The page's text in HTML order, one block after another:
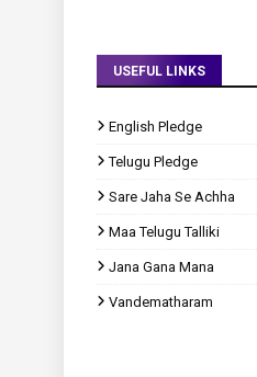
USEFUL LINKS
English Pledge
Telugu Pledge
Sare Jaha Se Achha
Maa Telugu Talliki
Jana Gana Mana
Vandematharam